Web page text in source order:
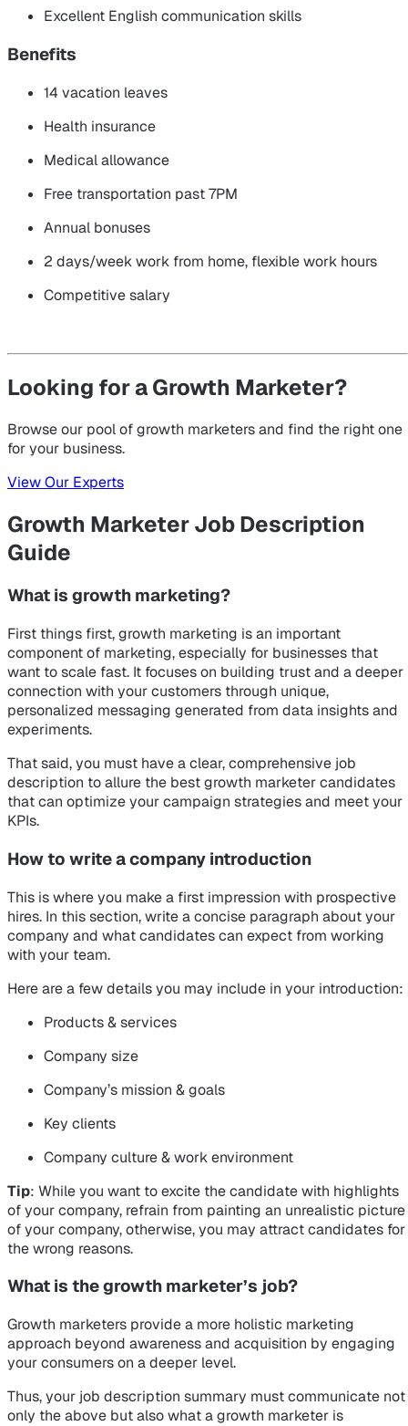
Excellent English communication skills
Benefits
14 vacation leaves
Health insurance
Medical allowance
Free transportation past 7PM
Annual bonuses
2 days/week work from home, flexible work hours
Competitive salary
Looking for a Growth Marketer?
Browse our pool of growth marketers and find the right one
for your business.
View Our Experts
Growth Marketer Job Description
Guide
What is growth marketing?
First things first, growth marketing is an important
component of marketing, especially for businesses that
want to scale fast. It focuses on building trust and a deeper
connection with your customers through unique,
personalized messaging generated from data insights and
experiments.
That said, you must have a clear, comprehensive job
description to allure the best growth marketer candidates
that can optimize your campaign strategies and meet your
KPIs.
How to write a company introduction
This is where you make a first impression with prospective
hires. In this section, write a concise paragraph about your
company and what candidates can expect from working
with your team.
Here are a few details you may include in your introduction:
Products & services
Company size
Company’s mission & goals
Key clients
Company culture & work environment
Tip: While you want to excite the candidate with highlights
of your company, refrain from painting an unrealistic picture
of your company, otherwise, you may attract candidates for
the wrong reasons.
What is the growth marketer’s job?
Growth marketers provide a more holistic marketing
approach beyond awareness and acquisition by engaging
your consumers on a deeper level.
Thus, your job description summary must communicate not
only the above but also what a growth marketer is